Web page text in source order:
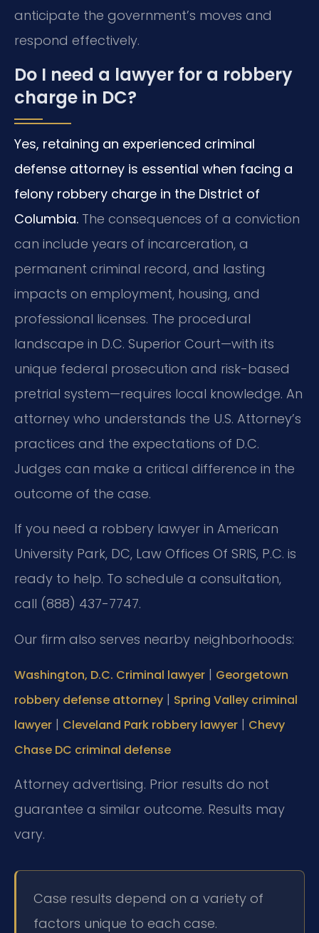
anticipate the government’s moves and
respond effectively.
Do I need a lawyer for a robbery
charge in DC?
Yes, retaining an experienced criminal
defense attorney is essential when facing a
felony robbery charge in the District of
Columbia. The consequences of a conviction
can include years of incarceration, a
permanent criminal record, and lasting
impacts on employment, housing, and
professional licenses. The procedural
landscape in D.C. Superior Court—with its
unique federal prosecution and risk-based
pretrial system—requires local knowledge. An
attorney who understands the U.S. Attorney’s
practices and the expectations of D.C.
Judges can make a critical difference in the
outcome of the case.
If you need a robbery lawyer in American
University Park, DC, Law Offices Of SRIS, P.C. is
ready to help. To schedule a consultation,
call (888) 437-7747.
Our firm also serves nearby neighborhoods:
Washington, D.C. Criminal lawyer | Georgetown
robbery defense attorney | Spring Valley criminal
lawyer | Cleveland Park robbery lawyer | Chevy
Chase DC criminal defense
Attorney advertising. Prior results do not
guarantee a similar outcome. Results may
vary.
Case results depend on a variety of
factors unique to each case.